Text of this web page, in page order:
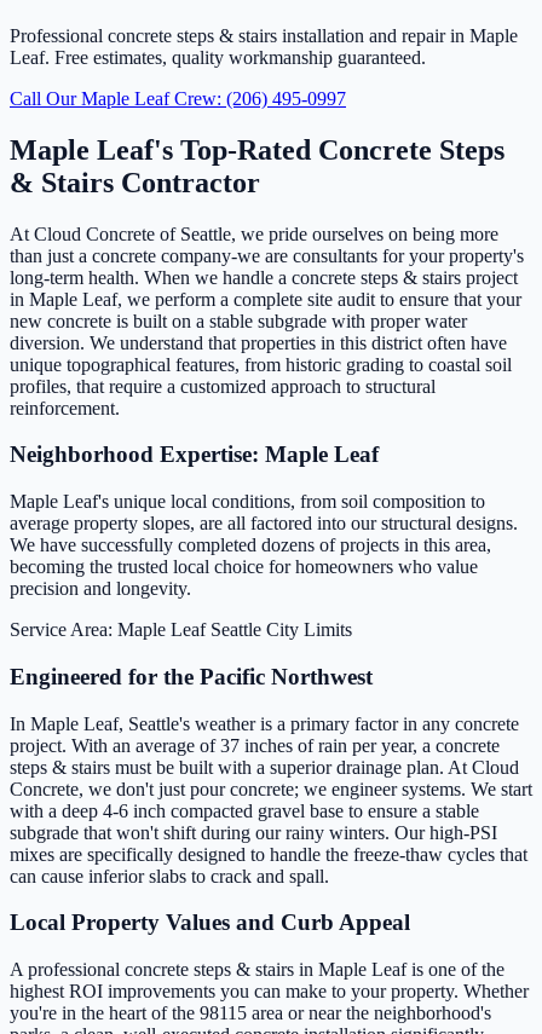
Professional concrete steps & stairs installation and repair in Maple
Leaf. Free estimates, quality workmanship guaranteed.
Call Our Maple Leaf Crew: (206) 495-0997
Maple Leaf's Top-Rated Concrete Steps
& Stairs Contractor
At Cloud Concrete of Seattle, we pride ourselves on being more
than just a concrete company-we are consultants for your property's
long-term health. When we handle a concrete steps & stairs project
in Maple Leaf, we perform a complete site audit to ensure that your
new concrete is built on a stable subgrade with proper water
diversion. We understand that properties in this district often have
unique topographical features, from historic grading to coastal soil
profiles, that require a customized approach to structural
reinforcement.
Neighborhood Expertise: Maple Leaf
Maple Leaf's unique local conditions, from soil composition to
average property slopes, are all factored into our structural designs.
We have successfully completed dozens of projects in this area,
becoming the trusted local choice for homeowners who value
precision and longevity.
Service Area: Maple Leaf Seattle City Limits
Engineered for the Pacific Northwest
In Maple Leaf, Seattle's weather is a primary factor in any concrete
project. With an average of 37 inches of rain per year, a concrete
steps & stairs must be built with a superior drainage plan. At Cloud
Concrete, we don't just pour concrete; we engineer systems. We start
with a deep 4-6 inch compacted gravel base to ensure a stable
subgrade that won't shift during our rainy winters. Our high-PSI
mixes are specifically designed to handle the freeze-thaw cycles that
can cause inferior slabs to crack and spall.
Local Property Values and Curb Appeal
A professional concrete steps & stairs in Maple Leaf is one of the
highest ROI improvements you can make to your property. Whether
you're in the heart of the 98115 area or near the neighborhood's